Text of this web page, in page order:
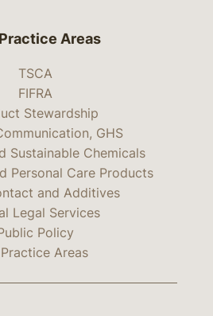
Areas
TSCA
FIFRA
Stewardship
GHS
Sustainable Chemicals
Personal Care Products
and Additives
Legal Services
Policy
Areas